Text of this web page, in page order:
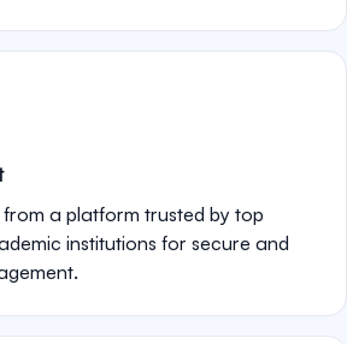
a platform trusted by top
institutions for secure and